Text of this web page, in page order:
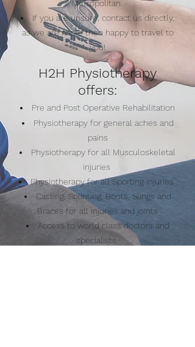
Metropolitan
If you are unsure, contact us directly,
as we are more then happy to travel to
you!
H2H Physiotherapy
offers:
Pre and Post Operative Rehabilitation
Physiotherapy for general aches and
pains
Physiotherapy for all Musculoskeletal
injuries
Physiotherapy for all Sporting injuries
Casting, Splinting, Boots, Slings and
Braces for all injuries and joints
Access to world class doctors and
specialists